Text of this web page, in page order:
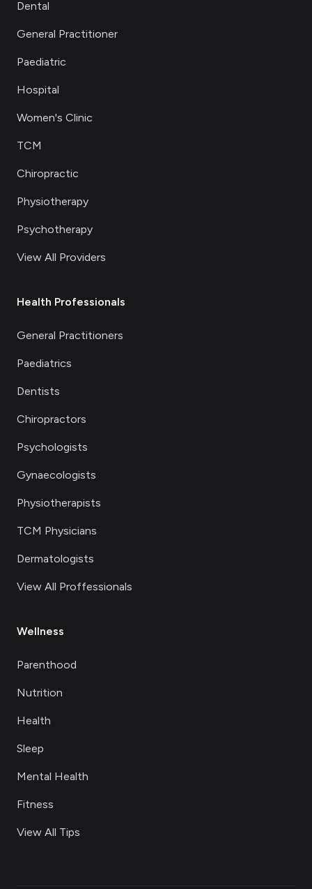
Dental
General Practitioner
Paediatric
Hospital
Women's Clinic
TCM
Chiropractic
Physiotherapy
Psychotherapy
View All Providers
Health Professionals
General Practitioners
Paediatrics
Dentists
Chiropractors
Psychologists
Gynaecologists
Physiotherapists
TCM Physicians
Dermatologists
View All Proffessionals
Wellness
Parenthood
Nutrition
Health
Sleep
Mental Health
Fitness
View All Tips